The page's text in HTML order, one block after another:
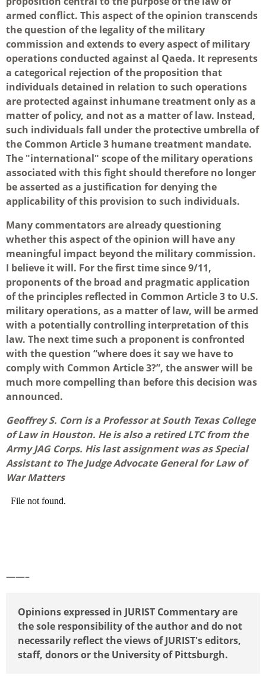
armed conflict. This aspect of the opinion transcends
the question of the legality of the military
commission and extends to every aspect of military
operations conducted against al Qaeda. It represents
a categorical rejection of the proposition that
individuals detained in relation to such operations
are protected against inhumane treatment only as a
matter of policy, and not as a matter of law. Instead,
such individuals fall under the protective umbrella of
the Common Article 3 humane treatment mandate.
The "international" scope of the military operations
associated with this fight should therefore no longer
be asserted as a justification for denying the
applicability of this provision to such individuals.
Many commentators are already questioning
whether this aspect of the opinion will have any
meaningful impact beyond the military commission.
I believe it will. For the first time since 9/11,
proponents of the broad and pragmatic application
of the principles reflected in Common Article 3 to U.S.
military operations, as a matter of law, will be armed
with a potentially controlling interpretation of this
law. The next time such a proponent is confronted
with the question “where does it say we have to
comply with Common Article 3?”, the answer will be
much more compelling than before this decision was
announced.
Geoffrey S. Corn is a Professor at South Texas College
of Law in Houston. He is also a retired LTC from the
Army JAG Corps. His last assignment was as Special
Assistant to The Judge Advocate General for Law of
War Matters
——–
Opinions expressed in JURIST Commentary are
the sole responsibility of the author and do not
necessarily reflect the views of JURIST's editors,
staff, donors or the University of Pittsburgh.